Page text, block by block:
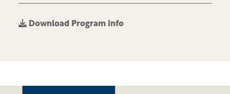
Download Program Info